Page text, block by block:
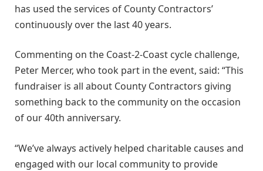
has used the services of County Contractors’
continuously over the last 40 years.
Commenting on the Coast-2-Coast cycle challenge,
Peter Mercer, who took part in the event, said: “This
fundraiser is all about County Contractors giving
something back to the community on the occasion
of our 40th anniversary.
“We’ve always actively helped charitable causes and
engaged with our local community to provide